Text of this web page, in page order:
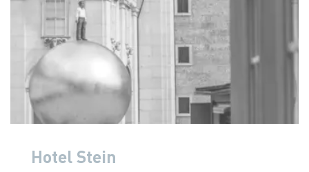
Hotel Stein